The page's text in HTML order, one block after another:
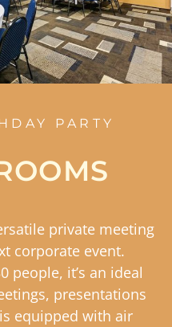
PARTY
private meeting
corporate event.
people, it’s an ideal
presentations
equipped with air